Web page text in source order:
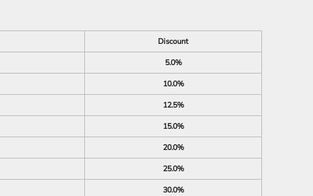
Discount
5.0%
10.0%
12.5%
15.0%
20.0%
25.0%
30.0%